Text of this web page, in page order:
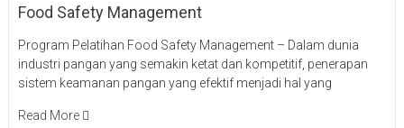
Food Safety Management
Program Pelatihan Food Safety Management – Dalam dunia
industri pangan yang semakin ketat dan kompetitif, penerapan
sistem keamanan pangan yang efektif menjadi hal yang
Read More